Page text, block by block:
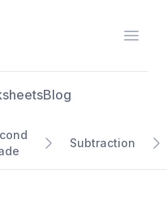
Blog
Subtraction